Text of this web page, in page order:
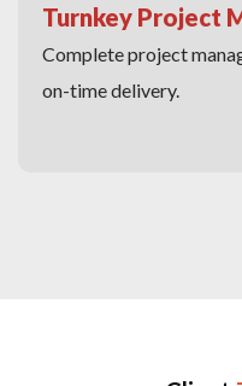
Turnkey Project
Complete project
on-time delivery.